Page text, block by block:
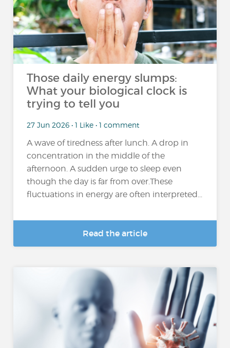
Those daily energy slumps:
What your biological clock is
trying to tell you
27 Jun 2026 • 1 Like • 1 comment
A wave of tiredness after lunch. A drop in
concentration in the middle of the
afternoon. A sudden urge to sleep even
though the day is far from over.These
fluctuations in energy are often interpreted...
Read the article